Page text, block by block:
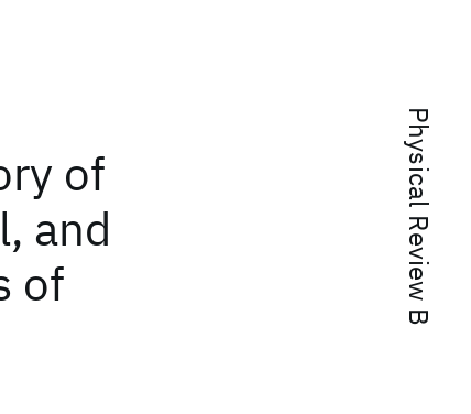
Physical Review B
of
and
of